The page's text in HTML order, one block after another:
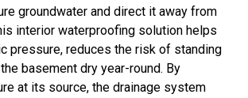
groundwater and direct it away from
interior waterproofing solution helps
pressure, reduces the risk of standing
basement dry year-round. By
at its source, the drainage system